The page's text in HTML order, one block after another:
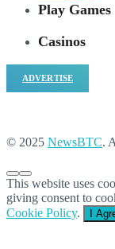
Play Games
Casinos
ADVERTISE
© 2025 NewsBTC.
This website uses
giving consent to
Cookie Policy. I